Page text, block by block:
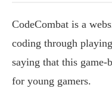
CodeCombat is a
coding through
saying that this game-
for young gamers.